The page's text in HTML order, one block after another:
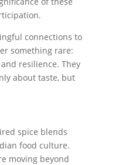
connections to
something rare:
resilience. They
about taste, but
spice blends
food culture.
moving beyond